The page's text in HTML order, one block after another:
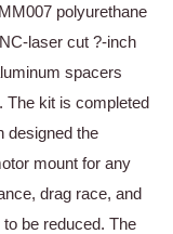
polyurethane
laser cut ?-inch
spacers
The kit is completed
designed the
mount for any
drag race, and
be reduced. The